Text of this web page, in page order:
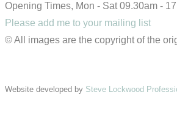
Opening Times, Mon - Sat 09.30am -
Please add me to your mailing list
© All images are the copyright of the
Website developed by Steve Lockwood